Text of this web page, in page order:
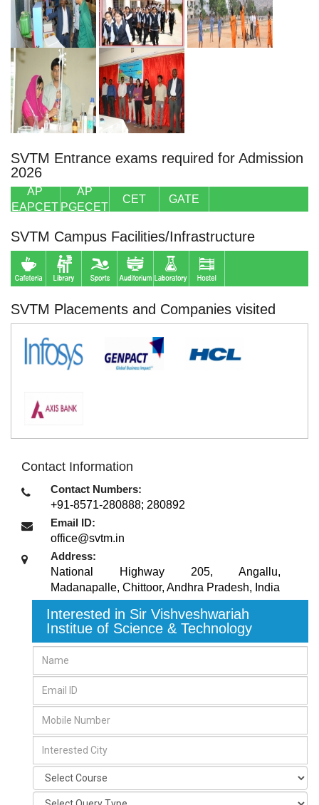
SVTM Entrance exams required for Admission
2026
AP
EAPCET
AP
PGECET
CET GATE
SVTM Campus Facilities/Infrastructure
SVTM Placements and Companies visited
Contact Information
Contact Numbers:
+91-8571-280888; 280892
Email ID:
office@svtm.in
Address:
National Highway 205, Angallu,
Madanapalle, Chittoor, Andhra Pradesh, India
Interested in Sir Vishveshwariah
Institue of Science & Technology